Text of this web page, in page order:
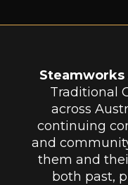
Steamworks
Traditional
across
continuing
and
them and
both past,